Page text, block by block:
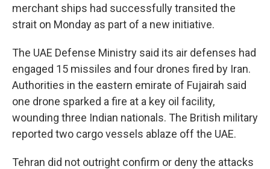
merchant ships had successfully transited the
strait on Monday as part of a new initiative.
The UAE Defense Ministry said its air defenses had
engaged 15 missiles and four drones fired by Iran.
Authorities in the eastern emirate of Fujairah said
one drone sparked a fire at a key oil facility,
wounding three Indian nationals. The British military
reported two cargo vessels ablaze off the UAE.
Tehran did not outright confirm or deny the attacks